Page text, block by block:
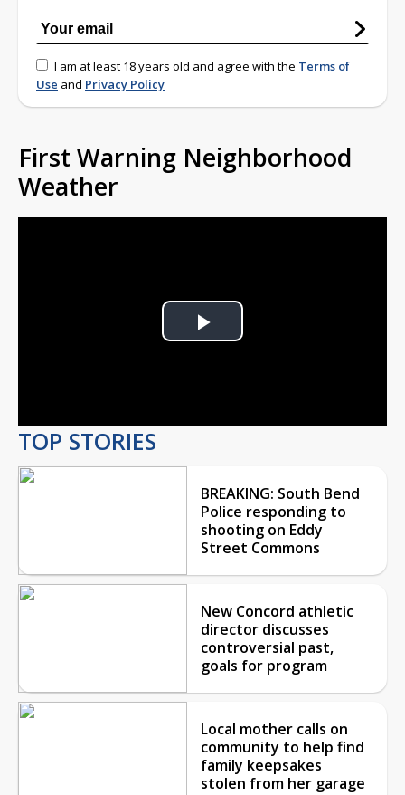
I am at least 18 years old and agree with the Terms of
Use and Privacy Policy
First Warning Neighborhood
Weather
Play
TOP STORIES
BREAKING: South Bend
Police responding to
shooting on Eddy
Street Commons
New Concord athletic
director discusses
controversial past,
goals for program
Local mother calls on
community to help find
family keepsakes
stolen from her garage